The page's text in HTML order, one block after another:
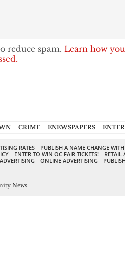
reduce spam. Learn how
CRIME ENEWSPAPERS
RATES
PUBLISH A NAME CHANGE
ENTER TO WIN OC FAIR TICKETS!
RETAIL
ONLINE ADVERTISING
News